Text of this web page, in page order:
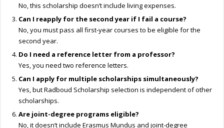
No, this scholarship doesn’t include living expenses.
Can I reapply for the second year if I fail a course?
No, you must pass all first-year courses to be eligible for the
second year.
Do I need a reference letter from a professor?
Yes, you need two reference letters.
Can I apply for multiple scholarships simultaneously?
Yes, but Radboud Scholarship selection is independent of other
scholarships.
Are joint-degree programs eligible?
No, it doesn’t include Erasmus Mundus and joint-degree